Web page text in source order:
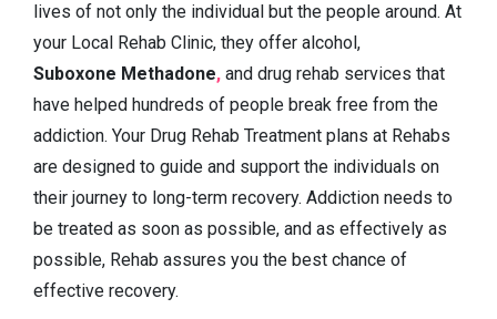
lives of not only the individual but the people around. At
your Local Rehab Clinic, they offer alcohol,
Suboxone Methadone, and drug rehab services that
have helped hundreds of people break free from the
addiction. Your Drug Rehab Treatment plans at Rehabs
are designed to guide and support the individuals on
their journey to long-term recovery. Addiction needs to
be treated as soon as possible, and as effectively as
possible, Rehab assures you the best chance of
effective recovery.